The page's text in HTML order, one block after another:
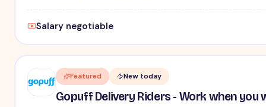
Salary negotiable
Featured New today
Gopuff Delivery Riders - Work when you